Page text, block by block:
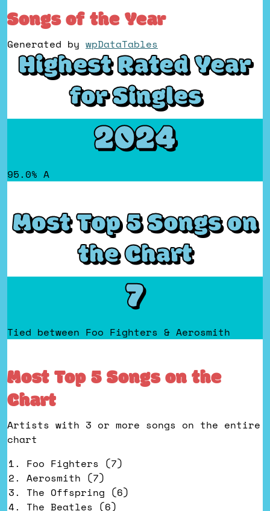
Songs of the Year
Generated by wpDataTables
Highest Rated Year
for Singles
2024
95.0% A
Most Top 5 Songs on
the Chart
7
Tied between Foo Fighters & Aerosmith
Most Top 5 Songs on the
Chart
Artists with 3 or more songs on the entire
chart
Foo Fighters (7)
Aerosmith (7)
The Offspring (6)
The Beatles (6)